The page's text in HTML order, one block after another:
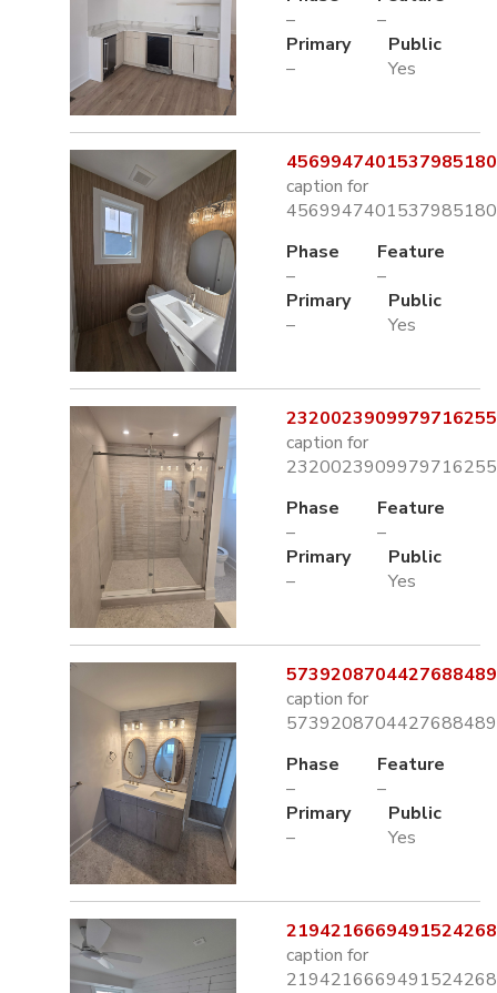
–
–
Primary
–
Public
Yes
caption for
Phase
–
Feature
–
Primary
–
Public
Yes
caption for
Phase
–
Feature
–
Primary
–
Public
Yes
caption for
Phase
–
Feature
–
Primary
–
Public
Yes
caption for